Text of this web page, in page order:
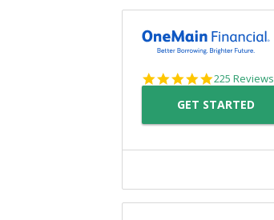
4.8
rating
225 Reviews
GET STARTED